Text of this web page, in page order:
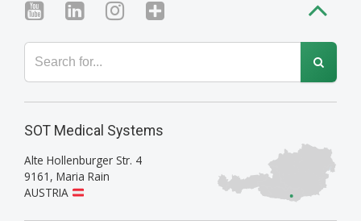
SOT Medical Systems
Alte Hollenburger Str. 4
9161 , Maria Rain
AUSTRIA